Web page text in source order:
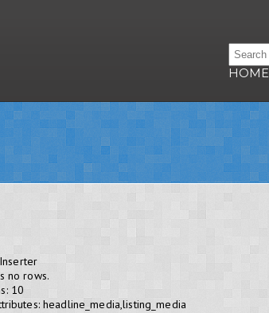
HOME
no rows.
10
headline_media,listing_media